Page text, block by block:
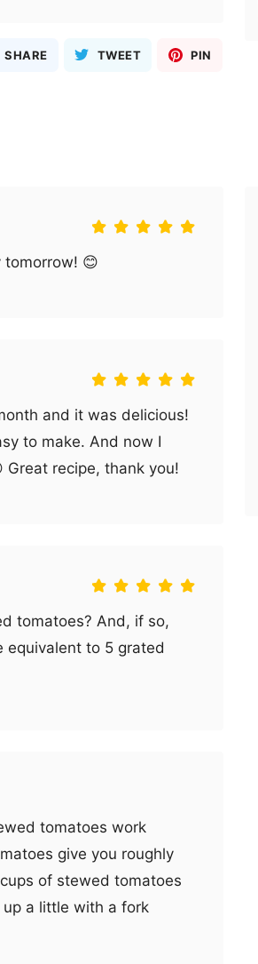
PIN
TWEET
SHARE
tomorrow! 😊
and it was delicious!
to make. And now I
recipe, thank you!
tomatoes? And, if so,
to 5 grated
tomatoes work
give you roughly
of stewed tomatoes
a little with a fork